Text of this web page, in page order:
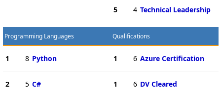
5 4 Technical Leadership
Programming Languages
1 8 Python
2 5 C#
Qualifications
1 6 Azure Certification
1 6 DV Cleared